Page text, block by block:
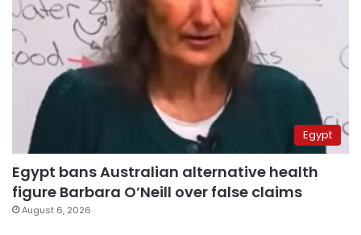
Egypt
Egypt bans Australian alternative health
figure Barbara O’Neill over false claims
August 6, 2026